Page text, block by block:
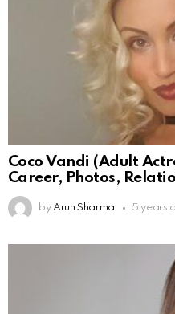
Coco Vandi (Adult
Career, Photos,
by Arun Sharma 5 years